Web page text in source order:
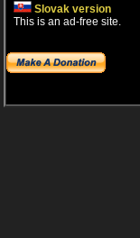
Slovak version
This is an ad-free site.